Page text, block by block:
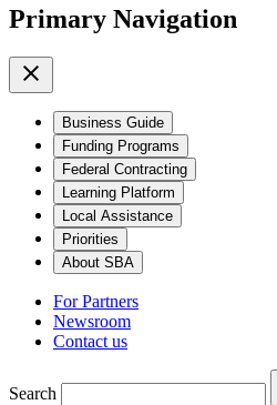
Primary Navigation
Business Guide
Funding Programs
Federal Contracting
Learning Platform
Local Assistance
Priorities
About SBA
For Partners
Newsroom
Contact us
Search